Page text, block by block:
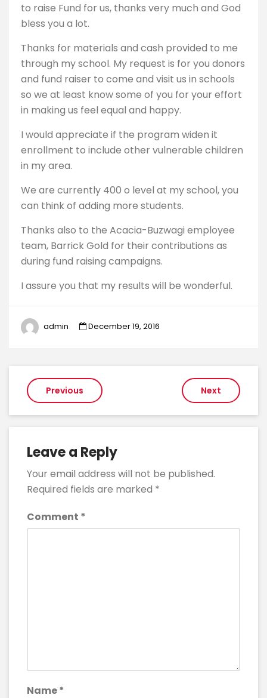
to raise Fund for us, thanks very much and God
bless you a lot.
Thanks for materials and cash provided to me
through my school. My request is for you donors
and fund raiser to come and visit us in schools
so we at least know some of you for your effort
in making us feel equal and happy.
I would appreciate if the program widen it
enrollment to include other vulnerable children
in my area.
We are currently 400 o level at my school, you
can think of adding more students.
Thanks also to the Acacia-Buzwagi employee
team, Barrick Gold for their contributions as
during fund raising campaigns.
I assure you that my results will be wonderful.
admin December 19, 2016
Post
navigation
Previous Next
Leave a Reply
Your email address will not be published.
Required fields are marked *
Comment *
Name*